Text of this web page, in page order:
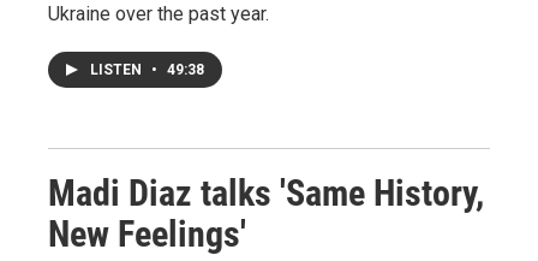
Ukraine over the past year.
LISTEN • 49:38
Madi Diaz talks 'Same History,
New Feelings'